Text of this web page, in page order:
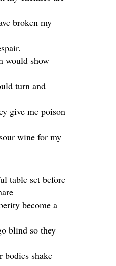
broken my
would show
turn and
give me poison
wine for my
table set before
become a
blind so they
bodies shake